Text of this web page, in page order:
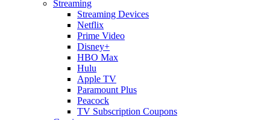
Streaming
Streaming Devices
Netflix
Prime Video
Disney+
HBO Max
Hulu
Apple TV
Paramount Plus
Peacock
TV Subscription Coupons